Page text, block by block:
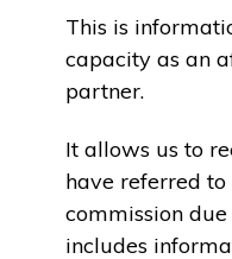
This is
capacity as an
partner.
It allows us to
have referred
commission
includes